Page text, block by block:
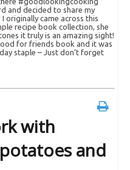
and decided to share my
originally came across this
recipe book collection, she
it truly is an amazing sight!
for friends book and it was
staple – Just don’t forget
with
and